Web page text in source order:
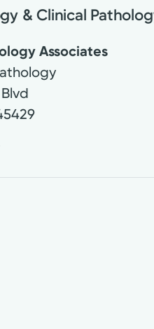
& Clinical
Associates